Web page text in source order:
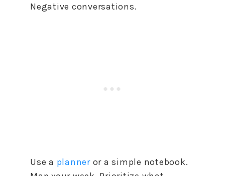
Negative conversations.
Use a planneror a simple notebook.